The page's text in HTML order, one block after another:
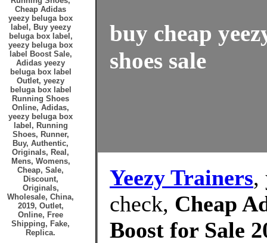
Cheap Adidas
yeezy beluga box
label, Buy yeezy
beluga box label,
yeezy beluga box
label Boost Sale,
Adidas yeezy
beluga box label
Outlet, yeezy
beluga box label
Running Shoes
Online, Adidas,
yeezy beluga box
label, Running
Shoes, Runner,
Buy, Authentic,
Originals, Real,
Mens, Womens,
Cheap, Sale,
Discount,
Originals,
Wholesale, China,
2019, Outlet,
Online, Free
Shipping, Fake,
Replica.
buy cheap
shoes sale
Yeezy Trainers,
check, Cheap
Boost for Sale